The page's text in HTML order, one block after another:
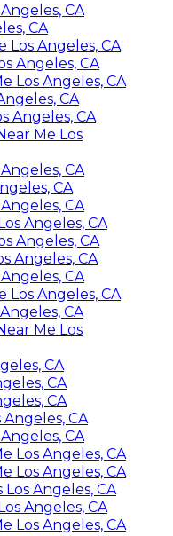
CA
CA
Los Angeles, CA
Angeles, CA
Los Angeles, CA
CA
Angeles, CA
Me Los
CA
CA
CA
Angeles, CA
Angeles, CA
Angeles, CA
CA
Los Angeles, CA
CA
Me Los
CA
CA
CA
CA
CA
Los Angeles, CA
Los Angeles, CA
Angeles, CA
Angeles, CA
Los Angeles, CA